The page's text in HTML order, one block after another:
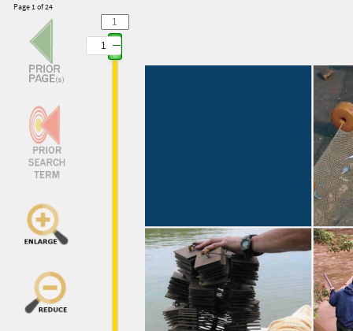
Page 1 of 24
1